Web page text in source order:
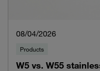
08/04/2026
Products
W5 vs. W55